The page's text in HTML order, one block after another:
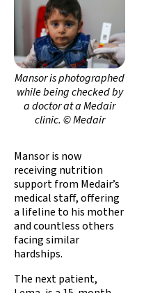
Mansor is photographed
while being checked by
a doctor at a Medair
clinic. © Medair
Mansor is now
receiving nutrition
support from Medair’s
medical staff, offering
a lifeline to his mother
and countless others
facing similar
hardships.
The next patient,